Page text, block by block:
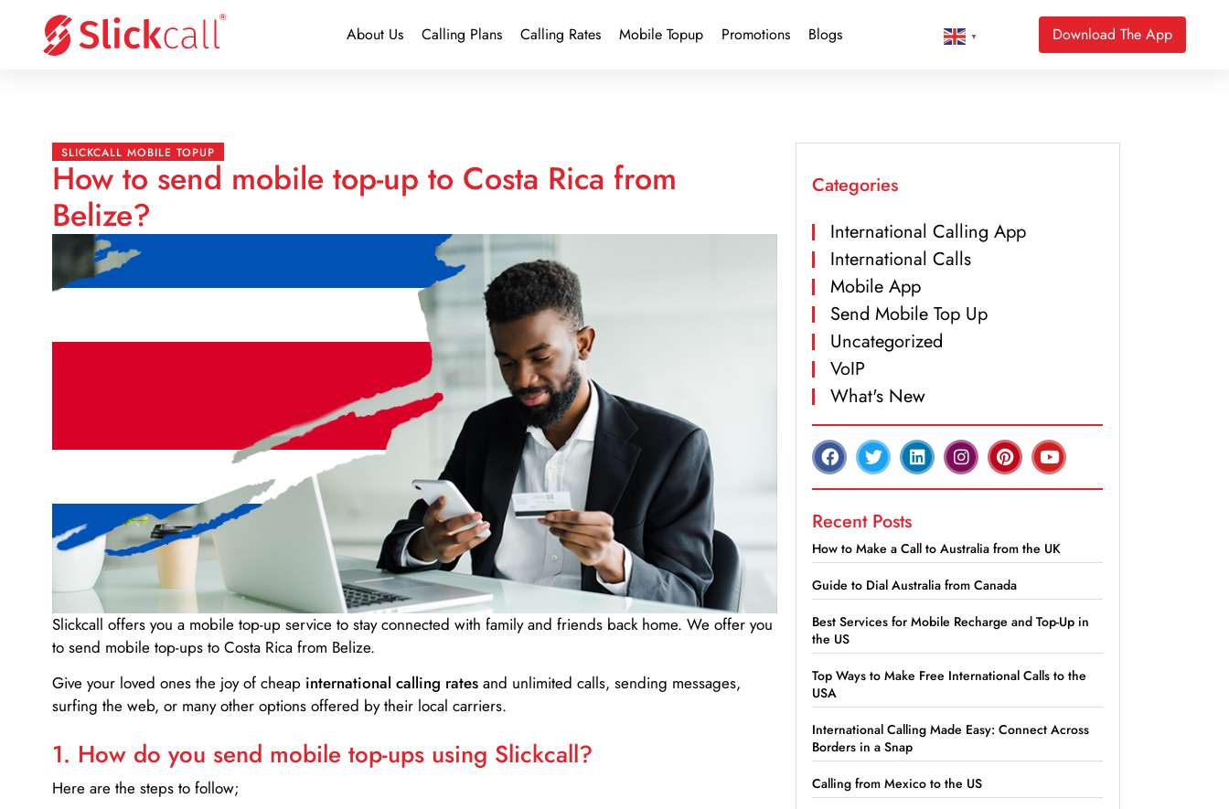
About Us Calling Plans Calling Rates Mobile Topup Promotions Blogs ▼ Download The App
SLICKCALL MOBILE TOPUP
How to send mobile top-up to Costa Rica from
Belize?
Slickcall offers you a mobile top-up service to stay connected with family and friends back home. We offer you
to send mobile top-ups to Costa Rica from Belize.
Give your loved ones the joy of cheap international calling rates and unlimited calls, sending messages,
surfing the web, or many other options offered by their local carriers.
1. How do you send mobile top-ups using Slickcall?
Here are the steps to follow;
Categories
International Calling App
International Calls
Mobile App
Send Mobile Top Up
Uncategorized
VoIP
What's New
Recent Posts
How to Make a Call to Australia from the UK
Guide to Dial Australia from Canada
Best Services for Mobile Recharge and Top-Up in
the US
Top Ways to Make Free International Calls to the
USA
International Calling Made Easy: Connect Across
Borders in a Snap
Calling from Mexico to the US